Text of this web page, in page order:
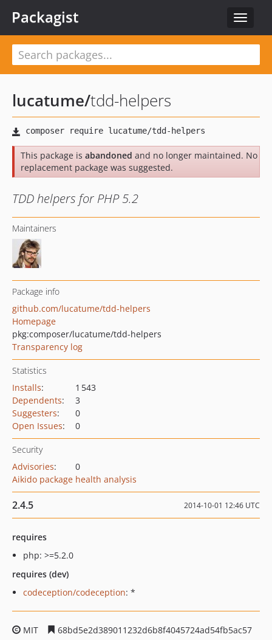
Toggle
Packagist
lucatume/tdd-helpers
This package is abandoned and no longer maintained. No
replacement package was suggested.
TDD helpers for PHP 5.2
Maintainers
Package info
github.com/lucatume/tdd-helpers
Homepage
pkg:composer/lucatume/tdd-helpers
Transparency log
Statistics
Installs:
1 543
Dependents:
3
Suggesters:
0
Open Issues: 0
Security
Advisories:
0
Aikido package health analysis
2.4.5 2014-10-01 12:46 UTC
requires
php: >=5.2.0
requires (dev)
codeception/codeception: *
MIT
68bd5e2d389011232d6b8f4045724ad54fb5ac57